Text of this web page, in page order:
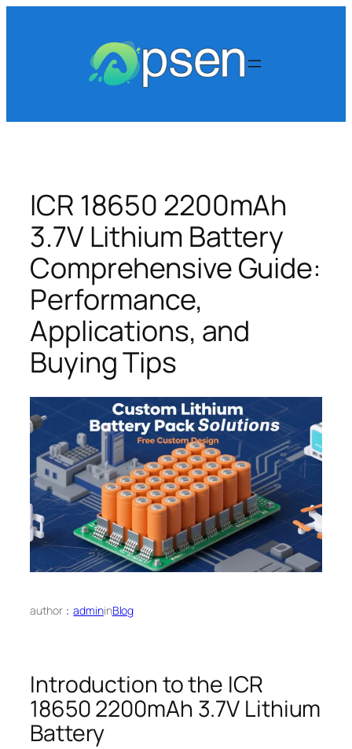
ICR 18650 2200mAh
3.7V Lithium Battery
Comprehensive Guide:
Performance,
Applications, and
Buying Tips
author：admininBlog
Introduction to the ICR
18650 2200mAh 3.7V Lithium
Battery